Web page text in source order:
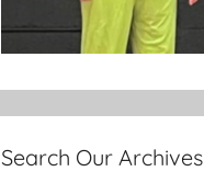
Search Our Archives